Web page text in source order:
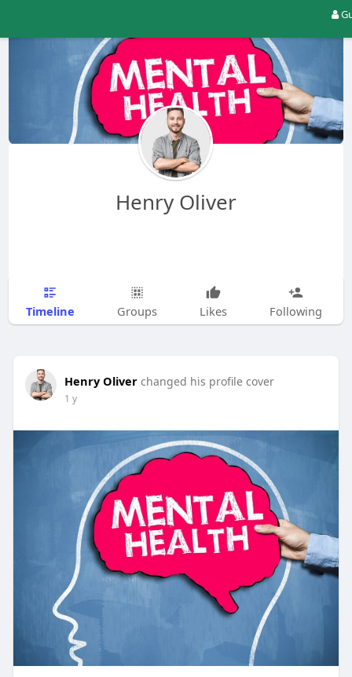
Henry Oliver
Timeline Groups Likes Following
Henry Oliver changed his profile cover
1 y